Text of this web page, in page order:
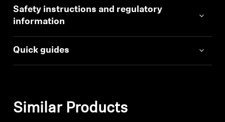
Safety instructions and regulatory
information
Quick guides
Similar Products